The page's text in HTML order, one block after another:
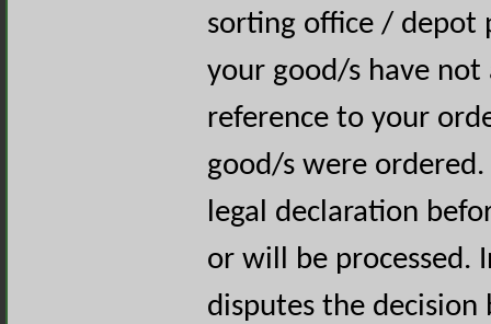
sorting office / depot
your good/s have not
reference to your
good/s were
legal declaration
or will be processed.
disputes the decision